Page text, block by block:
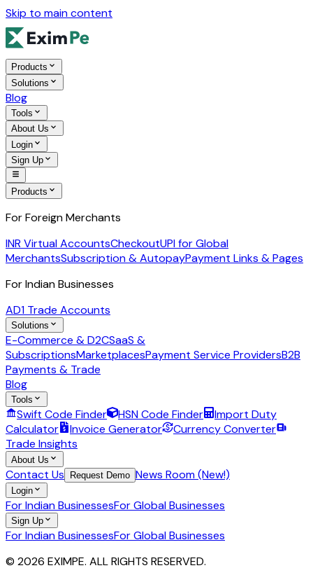
Skip to main content
Products
Solutions
Blog
Tools
About Us
Login
Sign Up
Products
For Foreign Merchants
INR Virtual AccountsCheckoutUPI for Global
MerchantsSubscription & AutopayPayment Links & Pages
For Indian Businesses
AD1 Trade Accounts
Solutions
E-Commerce & D2CSaaS &
SubscriptionsMarketplacesPayment Service ProvidersB2B
Payments & Trade
Blog
Tools
Swift Code Finder HSN Code Finder
Import Duty
Calculator
Invoice Generator
Currency Converter
Trade Insights
About Us
Contact Us Request Demo News Room (New!)
Login
For Indian BusinessesFor Global Businesses
Sign Up
For Indian BusinessesFor Global Businesses
© 2026 EXIMPE. ALL RIGHTS RESERVED.